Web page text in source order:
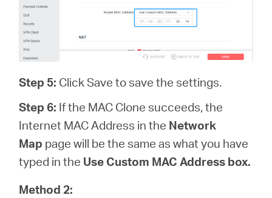
Step 5: Click Save to save the settings.
Step 6: If the MAC Clone succeeds, the
Internet MAC Address in the Network
Map page will be the same as what you have
typed in the Use Custom MAC Address box.
Method 2: